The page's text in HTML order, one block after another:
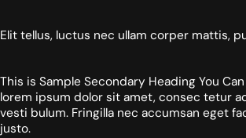
Elit tellus, luctus nec ullam corper mattis,
This is Sample Secondary Heading You
lorem ipsum dolor sit amet, consec tetur
vesti bulum. Fringilla nec accumsan eget
justo.